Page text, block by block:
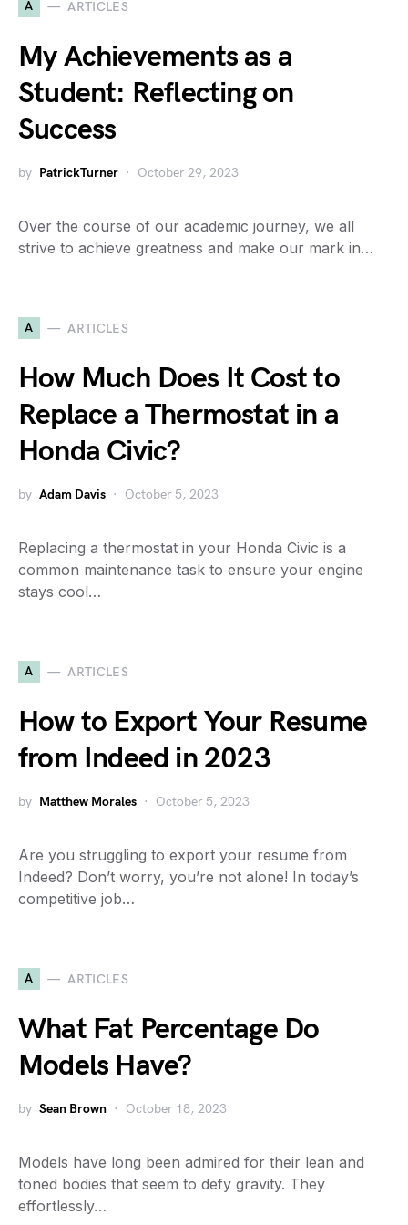
A ARTICLES
My Achievements as a
Student: Reflecting on
Success
by PatrickTurner October 29, 2023
Over the course of our academic journey, we all
strive to achieve greatness and make our mark in…
A ARTICLES
How Much Does It Cost to
Replace a Thermostat in a
Honda Civic?
by Adam Davis October 5, 2023
Replacing a thermostat in your Honda Civic is a
common maintenance task to ensure your engine
stays cool…
A ARTICLES
How to Export Your Resume
from Indeed in 2023
by Matthew Morales October 5, 2023
Are you struggling to export your resume from
Indeed? Don’t worry, you’re not alone! In today’s
competitive job…
A ARTICLES
What Fat Percentage Do
Models Have?
by Sean Brown October 18, 2023
Models have long been admired for their lean and
toned bodies that seem to defy gravity. They
effortlessly…